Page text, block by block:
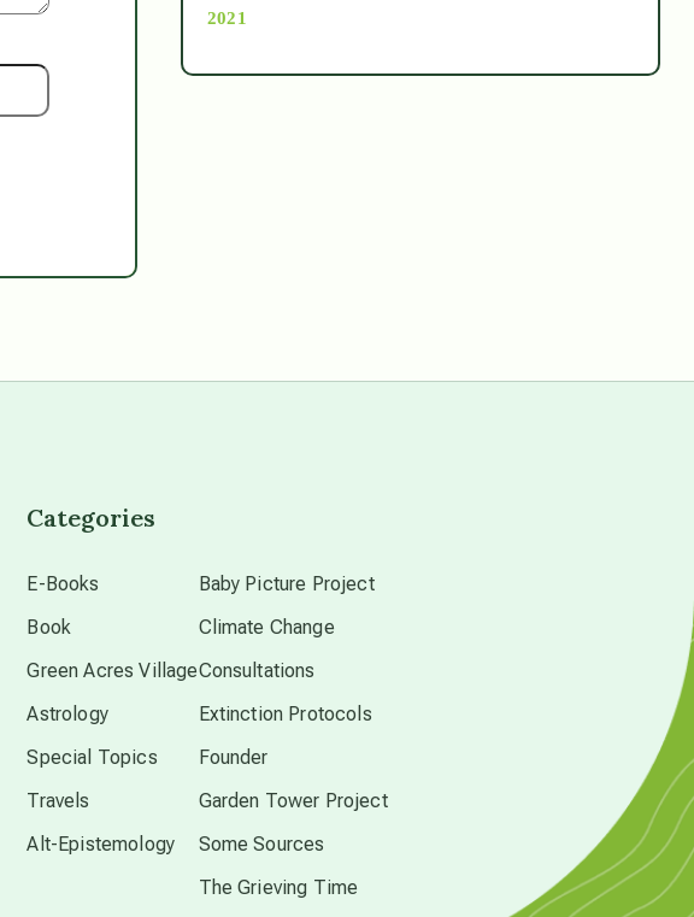
crop circles
culture of secrecy
dark doo-doo
elder wisdom
2021
Categories
E-Books
Book
Green Acres Village
Astrology
Special Topics
Travels
Alt-Epistemology
Baby Picture Project
Climate Change
Consultations
Extinction Protocols
Founder
Garden Tower Project
Some Sources
The Grieving Time